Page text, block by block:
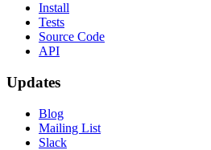
Install
Tests
Source Code
API
Updates
Blog
Mailing List
Slack